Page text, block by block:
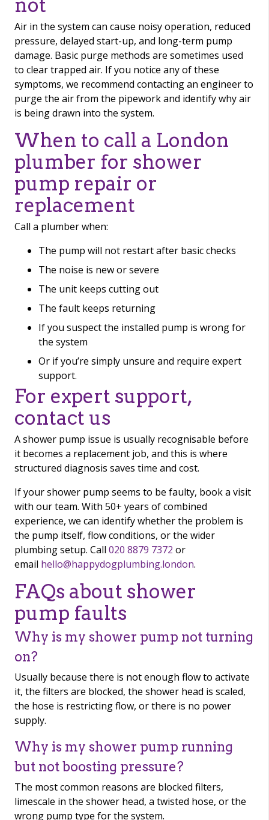
not
Air in the system can cause noisy operation, reduced
pressure, delayed start-up, and long-term pump
damage. Basic purge methods are sometimes used
to clear trapped air. If you notice any of these
symptoms, we recommend contacting an engineer to
purge the air from the pipework and identify why air
is being drawn into the system.
When to call a London
plumber for shower
pump repair or
replacement
Call a plumber when:
The pump will not restart after basic checks
The noise is new or severe
The unit keeps cutting out
The fault keeps returning
If you suspect the installed pump is wrong for
the system
Or if you’re simply unsure and require expert
support.
For expert support,
contact us
A shower pump issue is usually recognisable before
it becomes a replacement job, and this is where
structured diagnosis saves time and cost.
If your shower pump seems to be faulty, book a visit
with our team. With 50+ years of combined
experience, we can identify whether the problem is
the pump itself, flow conditions, or the wider
plumbing setup. Call 020 8879 7372 or
email hello@happydogplumbing.london.
FAQs about shower
pump faults
Why is my shower pump not turning
on?
Usually because there is not enough flow to activate
it, the filters are blocked, the shower head is scaled,
the hose is restricting flow, or there is no power
supply.
Why is my shower pump running
but not boosting pressure?
The most common reasons are blocked filters,
limescale in the shower head, a twisted hose, or the
wrong pump type for the system.